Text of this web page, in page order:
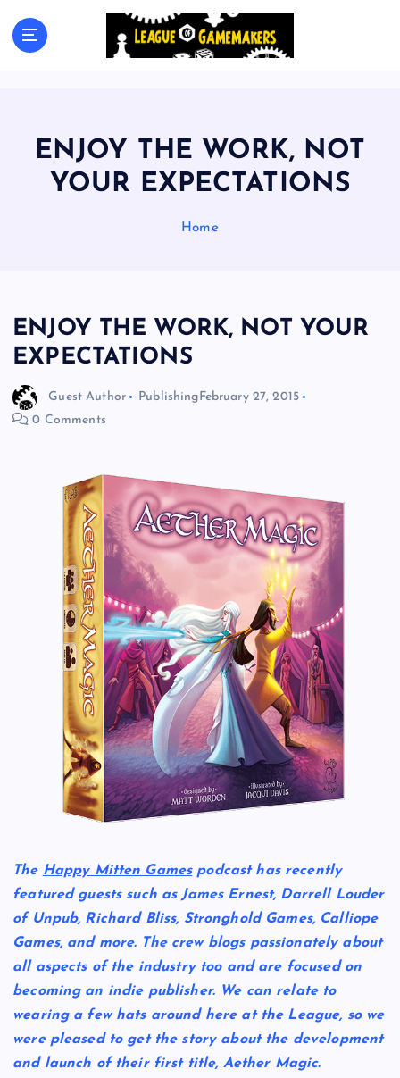
The Best Games Are Yet To Be Made
ENJOY THE WORK, NOT
YOUR EXPECTATIONS
Home
ENJOY THE WORK, NOT YOUR
EXPECTATIONS
Guest Author PublishingFebruary 27, 2015
0 Comments
The Happy Mitten Gamespodcast has recently
featured guests such as James Ernest, Darrell Louder
of Unpub, Richard Bliss, Stronghold Games, Calliope
Games, and more. The crew blogs passionately about
all aspects of the industry too and are focused on
becoming an indie publisher. We can relate to
wearing a few hats around here at the League, so we
were pleased to get the story about the development
and launch of their first title, Aether Magic.